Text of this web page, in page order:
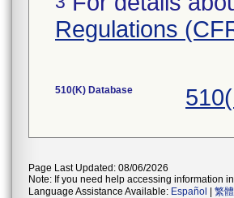
Regulations
510(K) Database
Page Last Updated: 08/06/2026
Note: If you need help accessing information
Language Assistance Available: Español 繁